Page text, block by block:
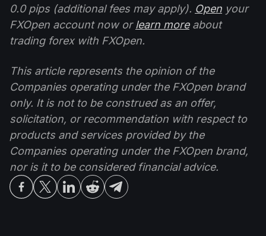
0.0 pips (additional fees may apply). Open your
FXOpen account now orlearn moreabout
trading forex with FXOpen.
This article represents the opinion of the
Companies operating under the FXOpen brand
only. It is not to be construed as an offer,
solicitation, or recommendation with respect to
products and services provided by the
Companies operating under the FXOpen brand,
nor is it to be considered financial advice.